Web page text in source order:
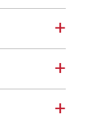
a
a
a